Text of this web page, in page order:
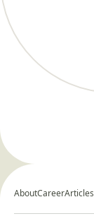
AboutCareerArticles